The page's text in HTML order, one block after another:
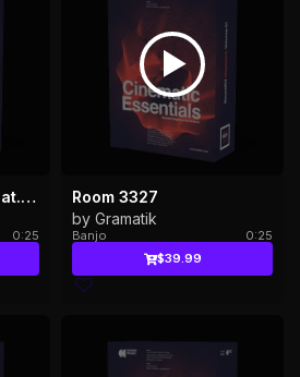
Satoshi Nakamoto feat. Adrian Lau & ProbCause
0:25
Room 3327
by Gramatik
Banjo
0:25
$39.99